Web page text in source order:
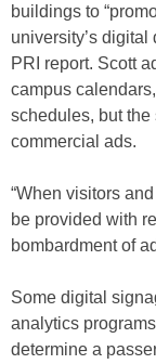
buildings to
university’s
PRI report. Scott
campus
schedules, but
commercial ads.
“When visitors
be provided with
bombardment of
Some digital
analytics
determine a